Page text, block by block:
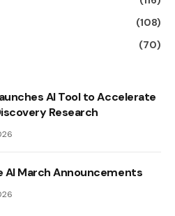
(108)
(70)
AI Tool to Accelerate
Research
AI March Announcements